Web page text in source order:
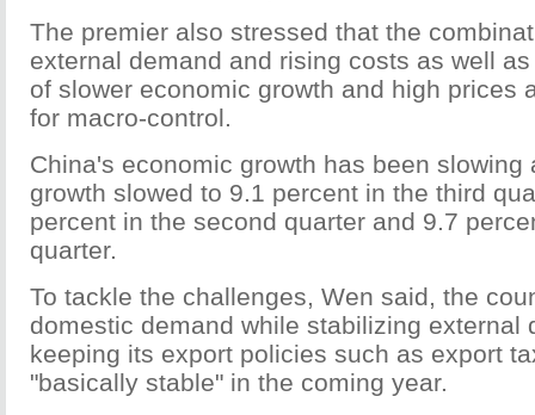
The premier also stressed that the
external demand and rising costs as well
of slower economic growth and high prices
for macro-control.
China's economic growth has been slowing
growth slowed to 9.1 percent in the third
percent in the second quarter and 9.7
quarter.
To tackle the challenges, Wen said, the
domestic demand while stabilizing external
keeping its export policies such as export
"basically stable" in the coming year.